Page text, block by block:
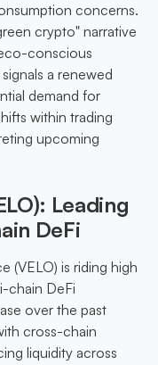
concerns.
crypto" narrative
conscious
a renewed
demand for
within trading
upcoming
Leading
DeFi
(VELO) is riding high
chain DeFi
over the past
cross-chain
liquidity across